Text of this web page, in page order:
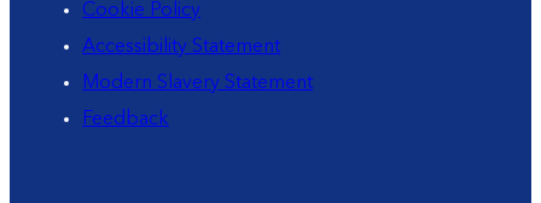
Cookie Policy
Accessibility Statement
Modern Slavery Statement
Feedback